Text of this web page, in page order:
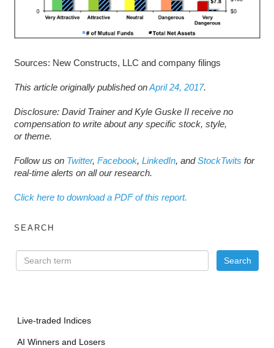
Sources: New Constructs, LLC and company filings
This article originally published onApril 24, 2017.
Disclosure: David Trainer and Kyle Guske II receive no
compensation to write about any specific stock, style,
or theme.
Follow us on Twitter, Facebook, LinkedIn, andStockTwits for
real-time alerts on all our research.
Click here to download a PDF of this report.
SEARCH
Live-traded Indices
AI Winners and Losers